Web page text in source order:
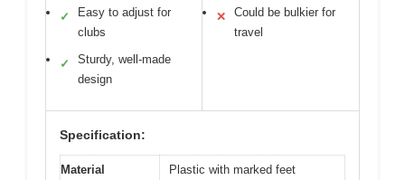
✓
Easy to adjust for
clubs
✓
Sturdy, well-made
design
✕
Could be bulkier for
travel
Specification:
Material
Plastic with marked feet